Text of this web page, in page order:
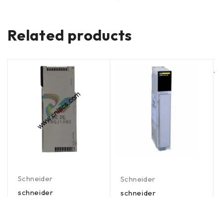
Related products
Schneider
schneider
Schneider
schneider